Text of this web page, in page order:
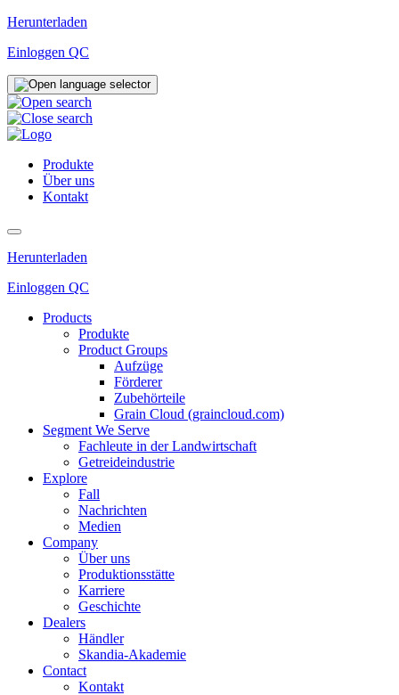
Zum
wechseln
Herunterladen
Einloggen QC
Produkte
Über uns
Kontakt
Herunterladen
Einloggen QC
Products
Produkte
Product Groups
Aufzüge
Förderer
Zubehörteile
Grain Cloud (graincloud.com)
Segment We Serve
Fachleute in der Landwirtschaft
Getreideindustrie
Explore
Fall
Nachrichten
Medien
Company
Über uns
Produktionsstätte
Karriere
Geschichte
Dealers
Händler
Skandia-Akademie
Contact
Kontakt